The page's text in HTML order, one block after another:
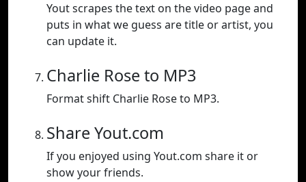
Yout scrapes the text on the video page and
puts in what we guess are title or artist, you
can update it.
Charlie Rose to MP3
Format shift Charlie Rose to MP3.
Share Yout.com
If you enjoyed using Yout.com share it or
show your friends.